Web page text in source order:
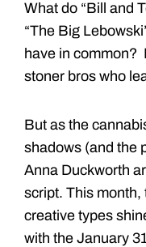
What do “Bill and
“The Big
have in common?
stoner bros who
But as the
shadows (and the
Anna Duckworth
script. This month,
creative types
with the January